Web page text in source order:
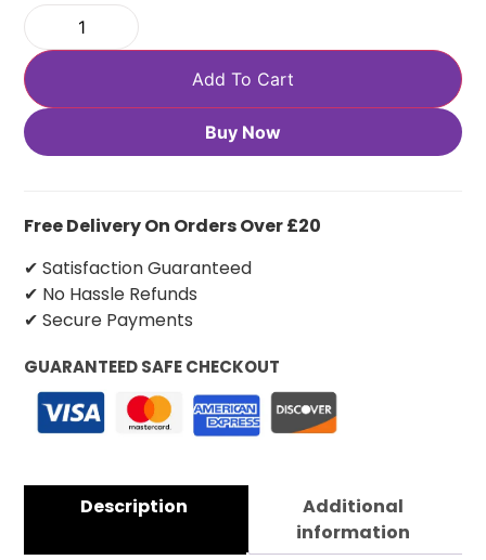
Add To Cart
Buy Now
Free Delivery On Orders Over £20
✔ Satisfaction Guaranteed
✔ No Hassle Refunds
✔ Secure Payments
GUARANTEED SAFE CHECKOUT
Description
Additional
information